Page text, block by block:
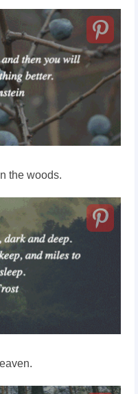
the woods.